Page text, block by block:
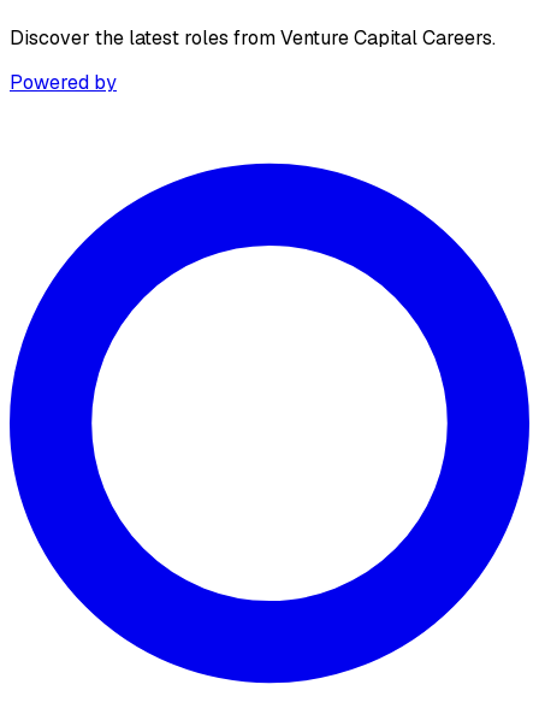
Discover the latest roles from Venture Capital Careers.
Powered by